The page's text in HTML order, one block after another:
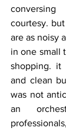
courtesy.
are as noisy
in one small
shopping. it
and clean
was not
an